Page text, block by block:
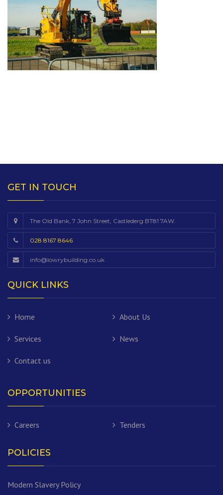
GET IN TOUCH
The Old Bank, 7 John Street, Castlederg BT81 7AW.
028 8167 8646
info@lowrybuilding.co.uk
QUICK LINKS
Home About Us
Services News
Contact us
OPPORTUNITIES
Careers Tenders
POLICIES
Modern Slavery Policy